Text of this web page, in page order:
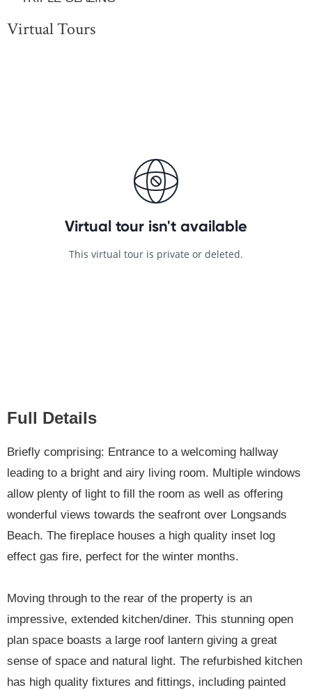
Virtual Tours
Full Details
Briefly comprising: Entrance to a welcoming hallway
leading to a bright and airy living room. Multiple windows
allow plenty of light to fill the room as well as offering
wonderful views towards the seafront over Longsands
Beach. The fireplace houses a high quality inset log
effect gas fire, perfect for the winter months.
Moving through to the rear of the property is an
impressive, extended kitchen/diner. This stunning open
plan space boasts a large roof lantern giving a great
sense of space and natural light. The refurbished kitchen
has high quality fixtures and fittings, including painted